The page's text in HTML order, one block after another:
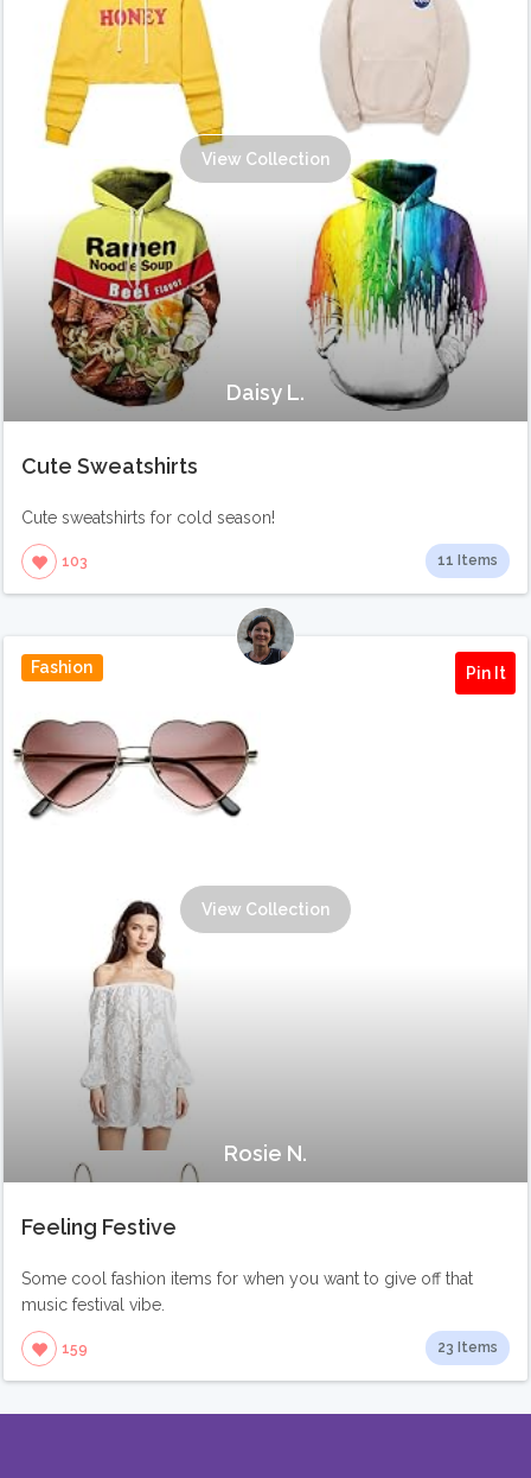
View Collection
Daisy L.
Cute Sweatshirts
Cute sweatshirts for cold season!
103 11 Items
Fashion Pin It
View Collection
Rosie N.
Feeling Festive
Some cool fashion items for when you want to give off that
music festival vibe.
159 23 Items